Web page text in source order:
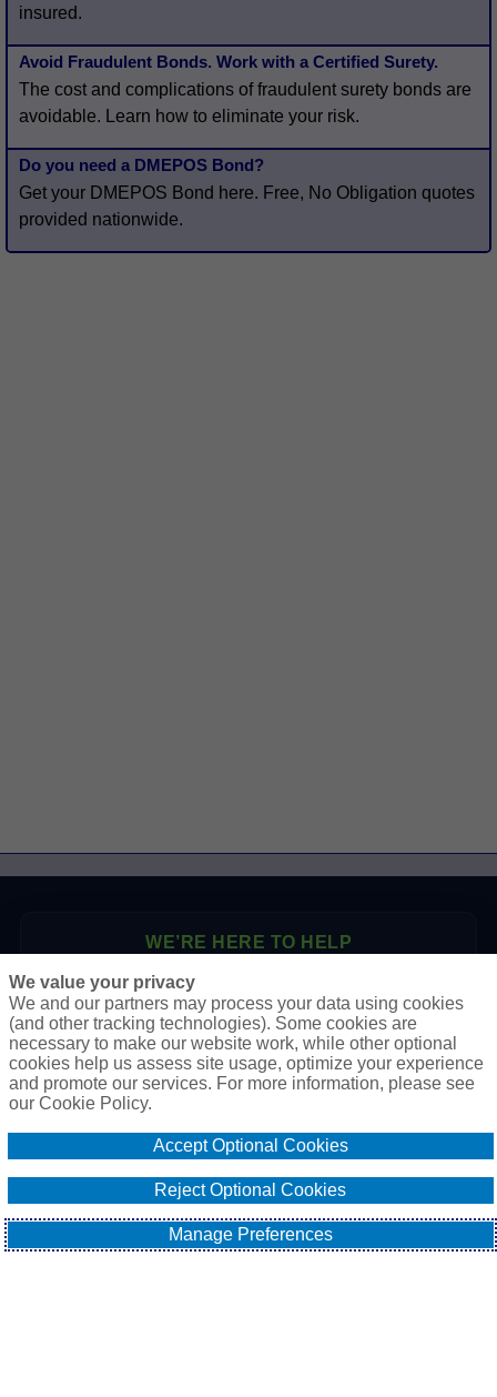
insured.
Avoid Fraudulent Bonds. Work with a Certified Surety.
The cost and complications of fraudulent surety bonds are
avoidable. Learn how to eliminate your risk.
Do you need a DMEPOS Bond?
Get your DMEPOS Bond here. Free, No Obligation quotes
provided nationwide.
WE’RE HERE TO HELP
P.O. Box 41460
Phoenix, AZ 85080
Toll Free: 1-888-2-SURETY (1-888-278-7389)
Phone: 623-933-9334
Email Our Team
We value your privacy
We and our partners may process your data using cookies
(and other tracking technologies). Some cookies are
necessary to make our website work, while other optional
cookies help us assess site usage, optimize your experience
and promote our services. For more information, please see
our Cookie Policy.
Accept Optional Cookies
Reject Optional Cookies
Manage Preferences